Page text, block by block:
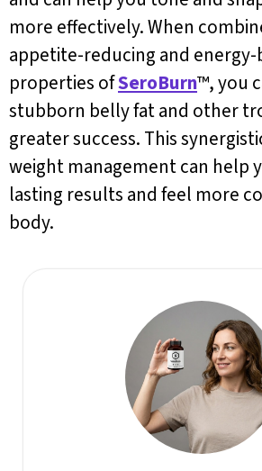
more effectively. When
appetite-reducing and
properties ofSeroBurn™, you
stubborn belly fat and other
greater success. This
weight management can help
lasting results and feel more
body.